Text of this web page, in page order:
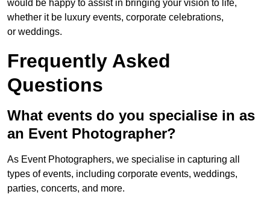
would be happy to assist in bringing your vision to life,
whether it be luxury events, corporate celebrations,
or weddings.
Frequently Asked
Questions
What events do you specialise in as
an Event Photographer?
As Event Photographers, we specialise in capturing all
types of events, including corporate events, weddings,
parties, concerts, and more.